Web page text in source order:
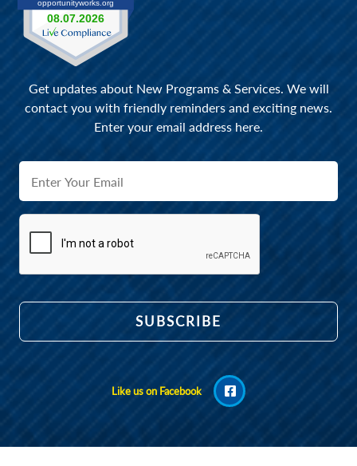
Get updates about New Programs & Services. We will
contact you with friendly reminders and exciting news.
Enter your email address here.
Like us on Facebook